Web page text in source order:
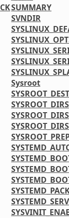
SUMMARY
SVNDIR
Sysroot
SYSROOT_DIRS